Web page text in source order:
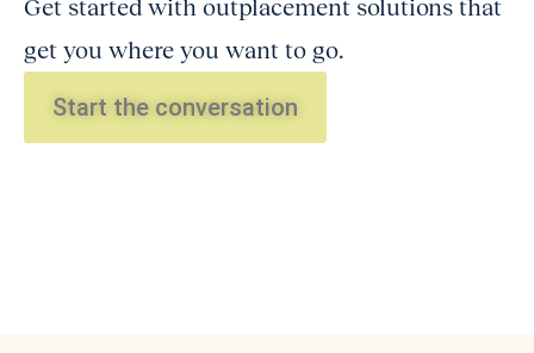
Get started with outplacement solutions that
get you where you want to go.
Start the conversation